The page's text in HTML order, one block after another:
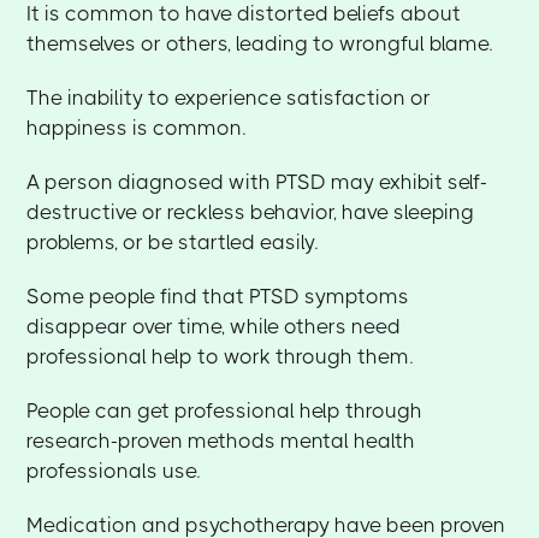
It is common to have distorted beliefs about
themselves or others, leading to wrongful blame.
The inability to experience satisfaction or
happiness is common.
A person diagnosed with PTSD may exhibit self-
destructive or reckless behavior, have sleeping
problems, or be startled easily.
Some people find that PTSD symptoms
disappear over time, while others need
professional help to work through them.
People can get professional help through
research-proven methods mental health
professionals use.
Medication and psychotherapy have been proven